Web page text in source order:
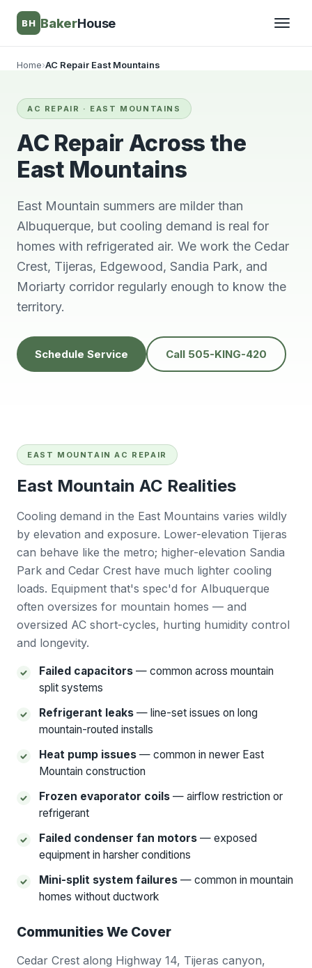
BH BakerHouse
Home›AC Repair East Mountains
AC REPAIR · EAST MOUNTAINS
AC Repair Across the
East Mountains
East Mountain summers are milder than
Albuquerque, but cooling demand is real for
homes with refrigerated air. We work the Cedar
Crest, Tijeras, Edgewood, Sandia Park, and
Moriarty corridor regularly enough to know the
territory.
Schedule Service Call 505-KING-420
EAST MOUNTAIN AC REPAIR
East Mountain AC Realities
Cooling demand in the East Mountains varies wildly
by elevation and exposure. Lower-elevation Tijeras
can behave like the metro; higher-elevation Sandia
Park and Cedar Crest have much lighter cooling
loads. Equipment that's spec'd for Albuquerque
often oversizes for mountain homes — and
oversized AC short-cycles, hurting humidity control
and longevity.
Failed capacitors — common across mountain
split systems
Refrigerant leaks — line-set issues on long
mountain-routed installs
Heat pump issues — common in newer East
Mountain construction
Frozen evaporator coils — airflow restriction or
refrigerant
Failed condenser fan motors — exposed
equipment in harsher conditions
Mini-split system failures — common in mountain
homes without ductwork
Communities We Cover
Cedar Crest along Highway 14, Tijeras canyon,
They’re awesome!
Professional,
knowledgeable,
Thank you !!
Edwardine Fernandez
Very knowledgeable
Tana Humphrey
We